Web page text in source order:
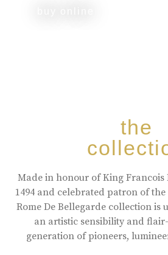
the
Made in honour of King
1494 and celebrated patron of
Rome De Bellegarde collection is
an artistic sensibility and
generation of pioneers,